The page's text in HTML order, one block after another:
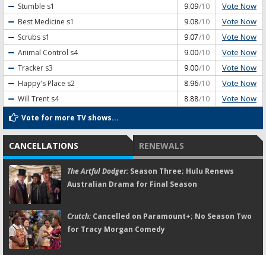
Stumble s1 9.09/10 Vote Now
Best Medicine s1 9.08/10 Vote Now
Scrubs s1 9.07/10 Vote Now
Animal Control s4 9.00/10 Vote Now
Tracker s3 9.00/10 Vote Now
Happy's Place s2 8.96/10 Vote Now
Will Trent s4 8.88/10 Vote Now
Vote for more TV shows...
CANCELLATIONS RENEWALS
The Artful Dodger:Season Three; Hulu Renews
Australian Drama for Final Season
Crutch:Cancelled on Paramount+; No Season Two
for Tracy Morgan Comedy